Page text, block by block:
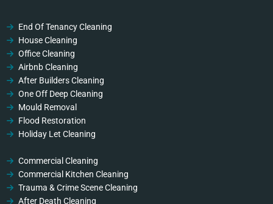
End Of Tenancy Cleaning
House Cleaning
Office Cleaning
Airbnb Cleaning
After Builders Cleaning
One Off Deep Cleaning
Mould Removal
Flood Restoration
Holiday Let Cleaning
Fascia & Gutter Cleaning
Commercial Cleaning
Commercial Kitchen Cleaning
Trauma & Crime Scene Cleaning
After Death Cleaning